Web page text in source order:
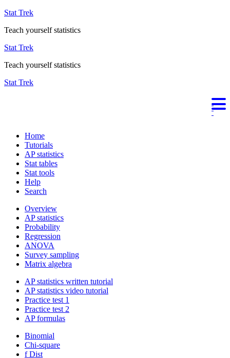
Stat Trek
Teach yourself statistics
Stat Trek
Teach yourself statistics
Stat Trek
Home
Tutorials
AP statistics
Stat tables
Stat tools
Help
Search
Overview
AP statistics
Probability
Regression
ANOVA
Survey sampling
Matrix algebra
AP statistics written tutorial
AP statistics video tutorial
Practice test 1
Practice test 2
AP formulas
Binomial
Chi-square
f Dist